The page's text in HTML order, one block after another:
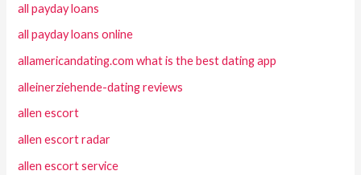
all payday loans
all payday loans online
allamericandating.com what is the best dating app
alleinerziehende-dating reviews
allen escort
allen escort radar
allen escort service